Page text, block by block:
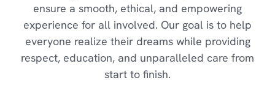
ensure a smooth, ethical, and empowering
experience for all involved. Our goal is to help
everyone realize their dreams while providing
respect, education, and unparalleled care from
start to finish.